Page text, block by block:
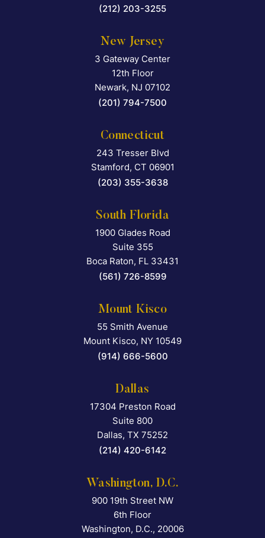
(212) 203-3255
New Jersey
Falcon Rappaport &
3 Gateway Center
12th Floor
Newark, NJ 07102
(201) 794-7500
Connecticut
Falcon Rappaport &
243 Tresser Blvd
Stamford, CT 06901
(203) 355-3638
South Florida
Falcon Rappaport &
1900 Glades Road
Suite 355
Boca Raton, FL 33431
(561) 726-8599
Mount Kisco
Falcon Rappaport &
55 Smith Avenue
Mount Kisco, NY 10549
(914) 666-5600
Dallas
Falcon Rappaport &
17304 Preston Road
Suite 800
Dallas, TX 75252
(214) 420-6142
Washington, D.C.
Falcon Rappaport &
900 19th Street NW
6th Floor
Washington, D.C., 20006